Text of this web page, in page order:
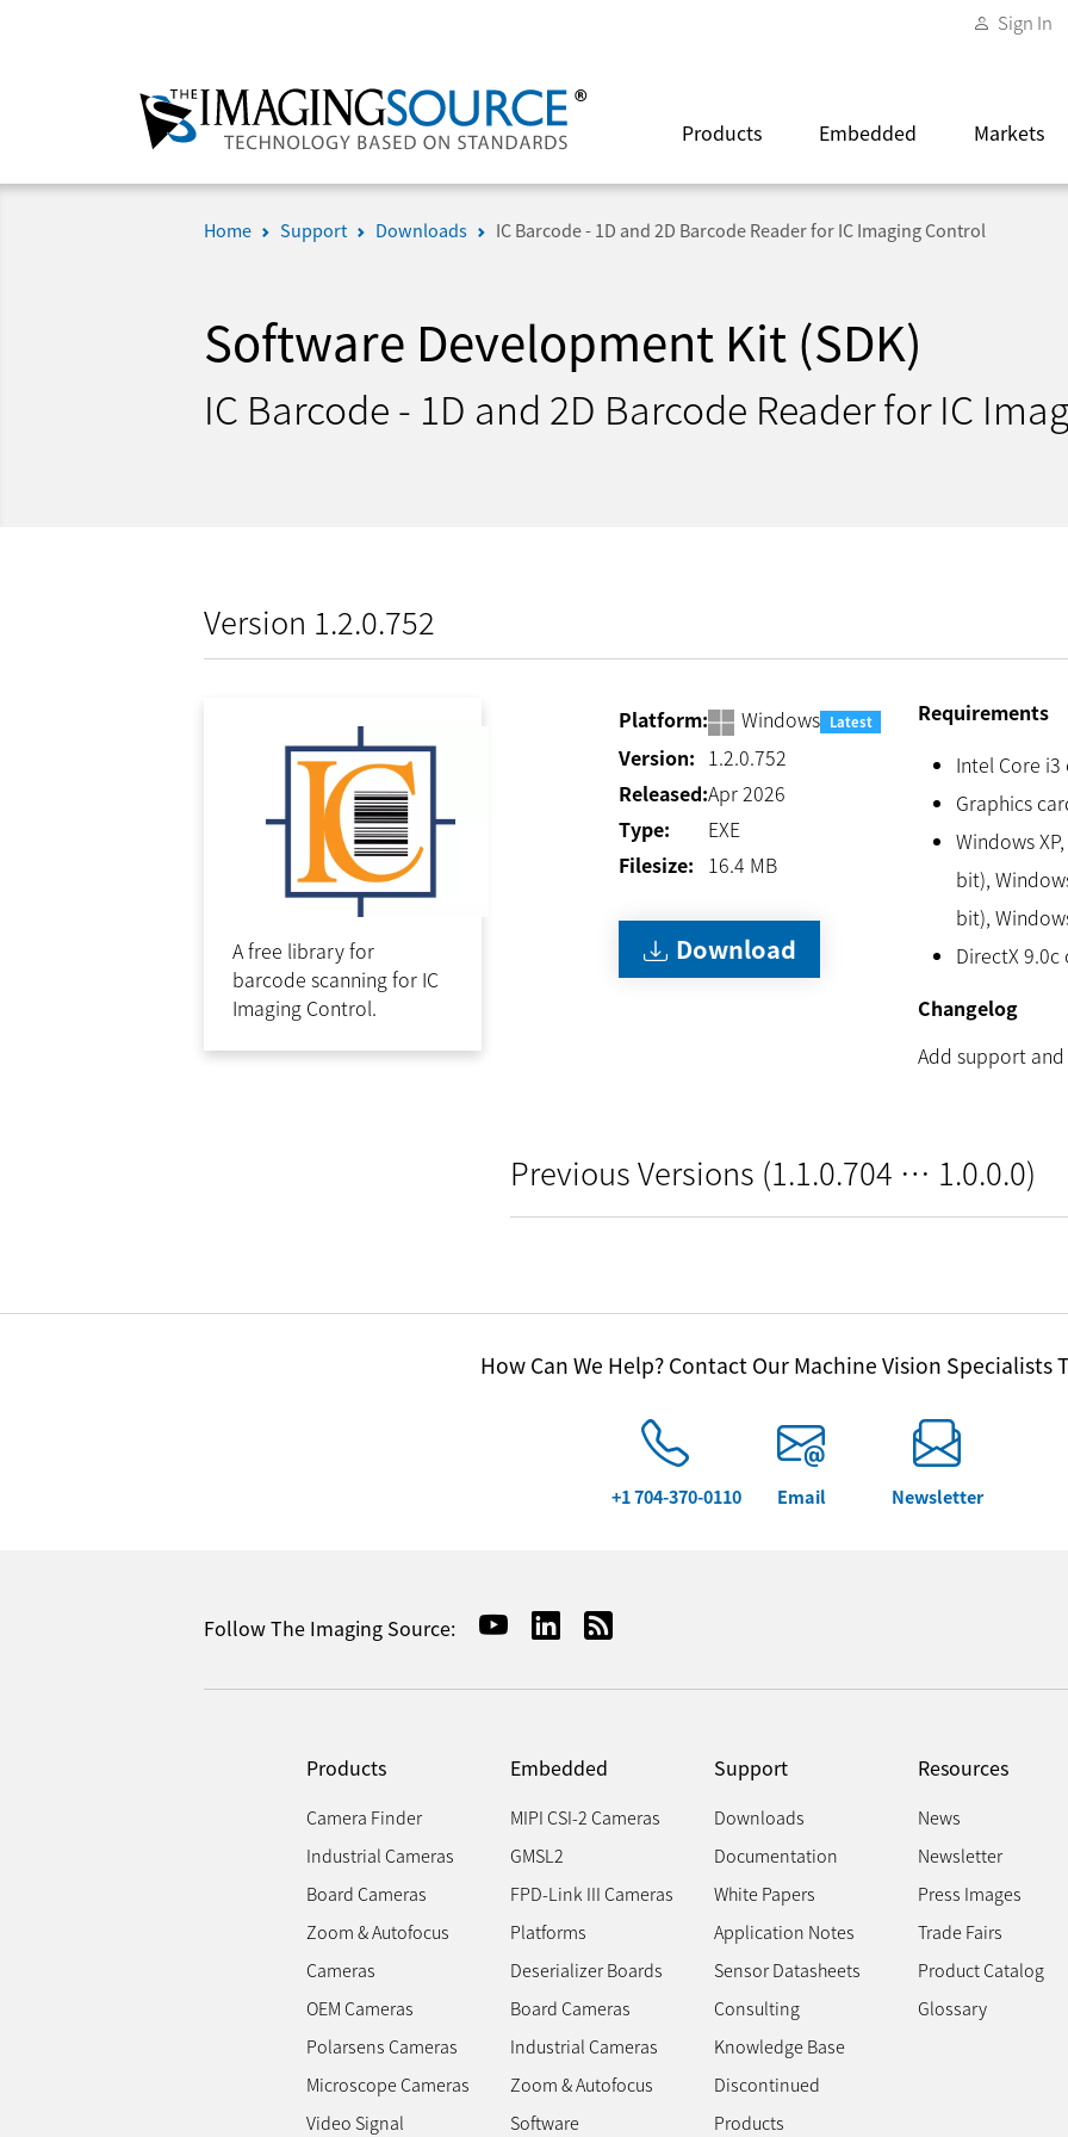
Sign In
Products Embedded Markets
Home Support Downloads IC Barcode - 1D and 2D Barcode Reader for IC Imaging Control
Software Development Kit (SDK)
IC Barcode - 1D and 2D Barcode Reader for IC
Version 1.2.0.752
A free library for
barcode scanning for IC
Imaging Control.
Platform: Windows Latest
Version: 1.2.0.752
Released:Apr 2026
Type:
EXE
Filesize: 16.4 MB
Download
Requirements
Intel Core i3
Graphics
Windows
bit),
bit),
DirectX
Changelog
Add support
Previous Versions (1.1.0.704 … 1.0.0.0)
How Can We Help? Contact Our Machine Vision Specialists
+1 704-370-0110 Email Newsletter
Follow The Imaging Source:
Products
Camera Finder
Industrial Cameras
Board Cameras
Zoom & Autofocus
Cameras
OEM Cameras
Polarsens Cameras
Microscope Cameras
Video Signal
Embedded
MIPI CSI-2 Cameras
GMSL2
FPD-Link III Cameras
Platforms
Deserializer Boards
Board Cameras
Industrial Cameras
Zoom & Autofocus
Software
Support
Downloads
Documentation
White Papers
Application Notes
Sensor Datasheets
Consulting
Knowledge Base
Discontinued
Products
Resources
News
Newsletter
Press Images
Trade Fairs
Product Catalog
Glossary